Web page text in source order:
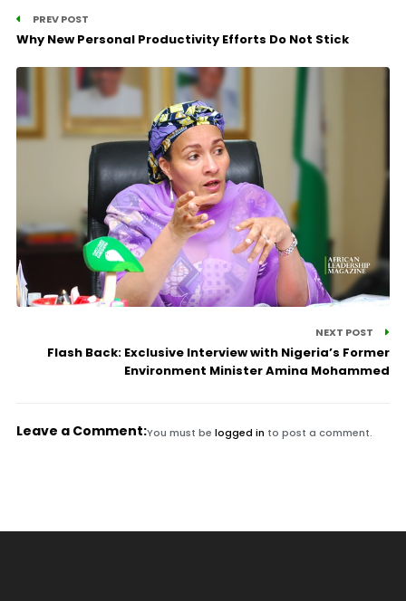
PREV POST
Why New Personal Productivity Efforts Do Not Stick
NEXT POST
Flash Back: Exclusive Interview with Nigeria’s Former
Environment Minister Amina Mohammed
Leave a Comment:You must be logged in to post a comment.